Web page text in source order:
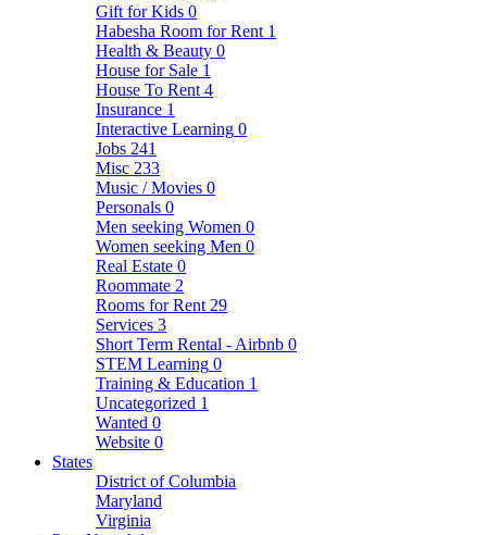
Gift for Kids 0
Habesha Room for Rent 1
Health & Beauty 0
House for Sale 1
House To Rent 4
Insurance 1
Interactive Learning 0
Jobs 241
Misc 233
Music / Movies 0
Personals 0
Men seeking Women 0
Women seeking Men 0
Real Estate 0
Roommate 2
Rooms for Rent 29
Services 3
Short Term Rental - Airbnb 0
STEM Learning 0
Training & Education 1
Uncategorized 1
Wanted 0
Website 0
States
District of Columbia
Maryland
Virginia